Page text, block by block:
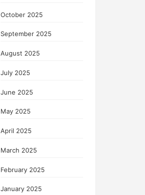
October 2025
September 2025
August 2025
July 2025
June 2025
May 2025
April 2025
March 2025
February 2025
January 2025